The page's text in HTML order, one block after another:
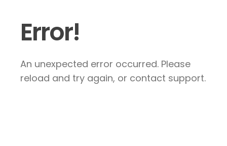
Error!
An unexpected error occurred. Please
reload and try again, or contact support.